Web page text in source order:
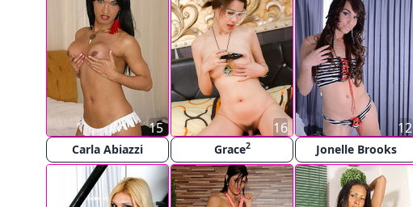
Carla Abiazzi
15
Grace2
16
Jonelle Brooks
12